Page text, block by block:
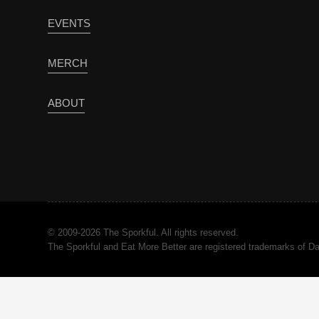
EVENTS
MERCH
ABOUT
© 2009-2026 The Sporkful. All rights reserved.
The Sporkful and Eat More Better are registered trademarks of